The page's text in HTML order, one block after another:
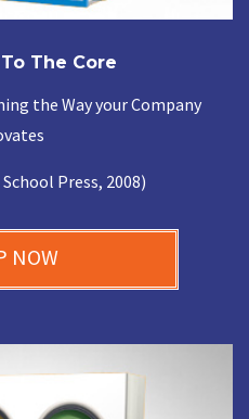
The Core
the Way your Company
Press, 2008)
NOW